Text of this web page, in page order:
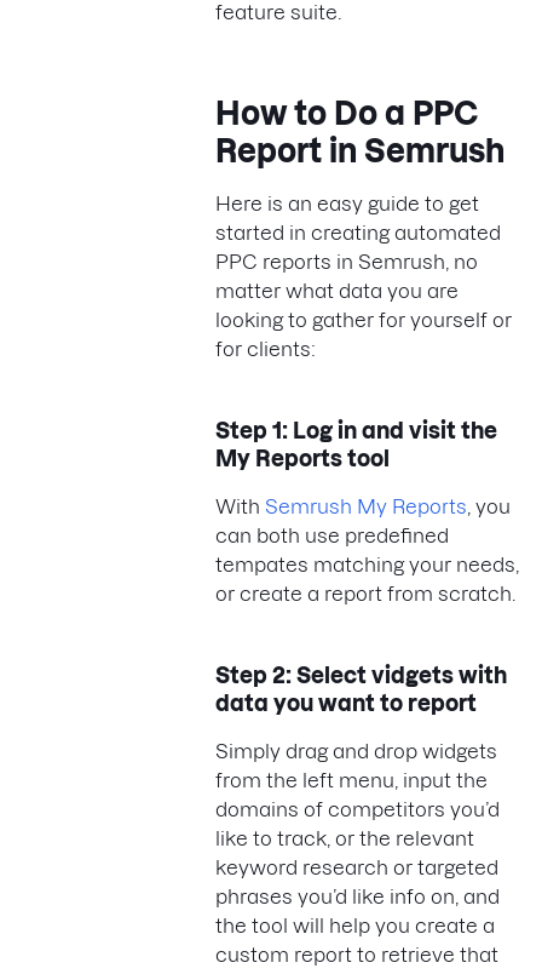
feature suite.
How to Do a PPC
Report in Semrush
Here is an easy guide to get
started in creating automated
PPC reports in Semrush, no
matter what data you are
looking to gather for yourself or
for clients:
Step 1: Log in and visit the
My Reports tool
With Semrush My Reports , you
can both use predefined
tempates matching your needs,
or create a report from scratch.
Step 2: Select vidgets with
data you want to report
Simply drag and drop widgets
from the left menu, input the
domains of competitors you’d
like to track, or the relevant
keyword research or targeted
phrases you’d like info on, and
the tool will help you create a
custom report to retrieve that